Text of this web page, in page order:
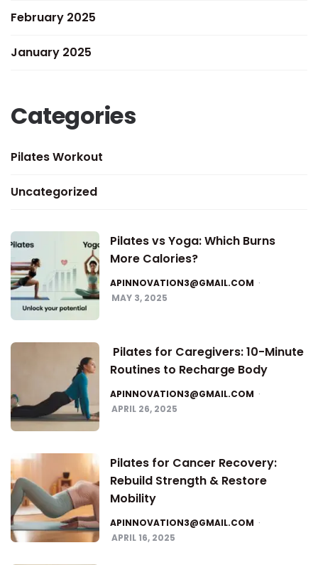
February 2025
January 2025
Categories
Pilates Workout
Uncategorized
Pilates vs Yoga: Which Burns
More Calories?
APINNOVATION3@GMAIL.COM
MAY 3, 2025
Pilates for Caregivers: 10-Minute
Routines to Recharge Body
APINNOVATION3@GMAIL.COM
APRIL 26, 2025
Pilates for Cancer Recovery:
Rebuild Strength & Restore
Mobility
APINNOVATION3@GMAIL.COM
APRIL 16, 2025